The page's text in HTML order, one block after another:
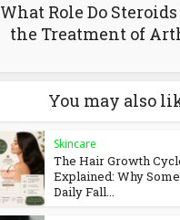
What Role Do
the Treatment of
You may also
Skincare
The Hair Growth
Explained: Why Some
Daily Fall...